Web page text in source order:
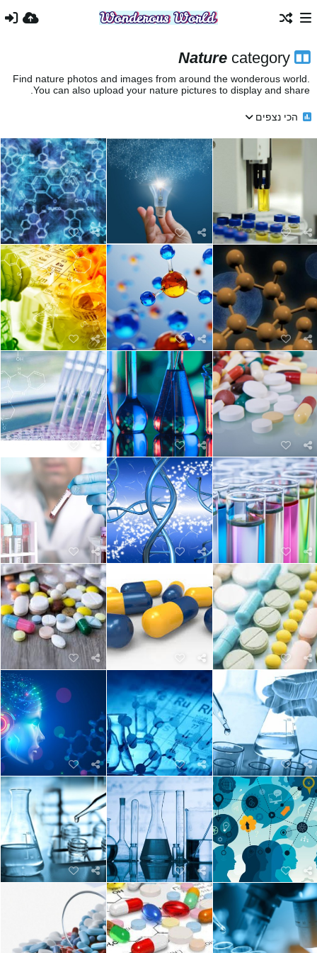
Nature category
Find nature photos and images from around the wonderous world.
You can also upload your nature pictures to display and share.
הכי נצפים